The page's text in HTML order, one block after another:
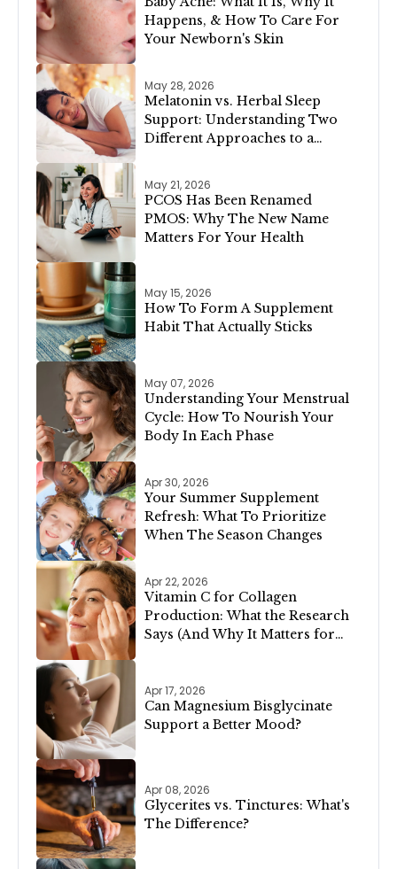
Happens, & How To Care For
Your Newborn's Skin
May 28, 2026
Melatonin vs. Herbal Sleep
Support: Understanding Two
Different Approaches to a
May 21, 2026
PCOS Has Been Renamed
PMOS: Why The New Name
Matters For Your Health
May 15, 2026
How To Form A Supplement
Habit That Actually Sticks
May 07, 2026
Understanding Your Menstrual
Cycle: How To Nourish Your
Body In Each Phase
Apr 30, 2026
Your Summer Supplement
Refresh: What To Prioritize
When The Season Changes
Apr 22, 2026
Vitamin C for Collagen
Production: What the Research
Says (And Why It Matters for
Apr 17, 2026
Can Magnesium Bisglycinate
Support a Better Mood?
Apr 08, 2026
Glycerites vs. Tinctures: What's
The Difference?